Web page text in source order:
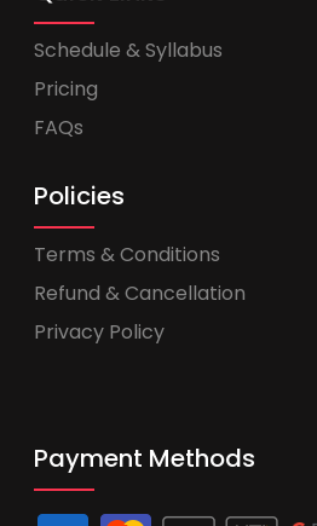
Schedule & Syllabus
Pricing
FAQs
Policies
Terms & Conditions
Refund & Cancellation
Privacy Policy
Payment Methods